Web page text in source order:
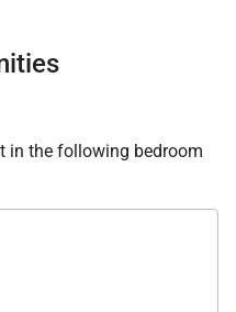
time mixed in, as
sophisticated
tropical forest
the environment. All
in the following bedroom